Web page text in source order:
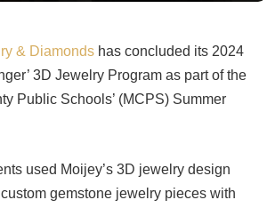
& Diamonds has concluded its 2024
3D Jewelry Program as part of the
Public Schools’ (MCPS) Summer
used Moijey’s 3D jewelry design
gemstone jewelry pieces with